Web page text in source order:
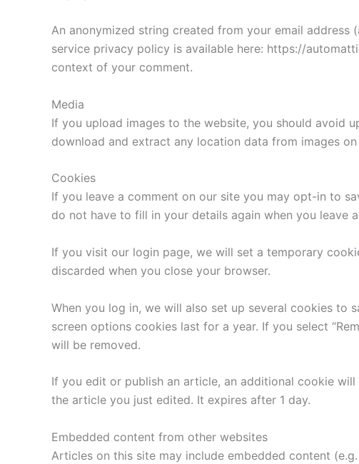
An anonymized string created from your email
service privacy policy is available here: https://
context of your comment.
Media
If you upload images to the website, you should avoid
download and extract any location data from images
Cookies
If you leave a comment on our site you may opt-in to
do not have to fill in your details again when you leave
If you visit our login page, we will set a temporary
discarded when you close your browser.
When you log in, we will also set up several cookies to
screen options cookies last for a year. If you select
will be removed.
If you edit or publish an article, an additional cookie
the article you just edited. It expires after 1 day.
Embedded content from other websites
Articles on this site may include embedded content